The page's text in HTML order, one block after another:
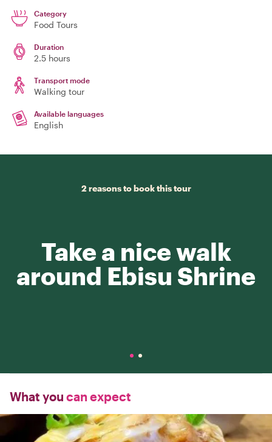
Category
Food Tours
Duration
2.5 hours
Transport mode
Walking tour
Available languages
English
2 reasons to book this tour
Take a nice walk
around Ebisu Shrine
What you can expect